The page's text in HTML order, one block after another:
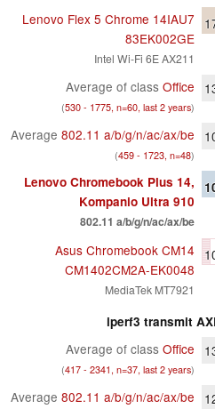
Lenovo Flex 5 Chrome 14IAU7
83EK002GE
Intel Wi-Fi 6E AX211
Average of class Office
(530 - 1775, n=60, last 2 years)
Average 802.11 a/​b/​g/​n/​ac/​ax/​be
(459 - 1723, n=48)
Lenovo Chromebook Plus 14,
Kompanio Ultra 910
802.11 a/​b/​g/​n/​ac/​ax/​be
Asus Chromebook CM14
CM1402CM2A-EK0048
MediaTek MT7921
iperf3 transmit
Average of class Office
(417 - 2341, n=37, last 2 years)
Average 802.11 a/​b/​g/​n/​ac/​ax/​be